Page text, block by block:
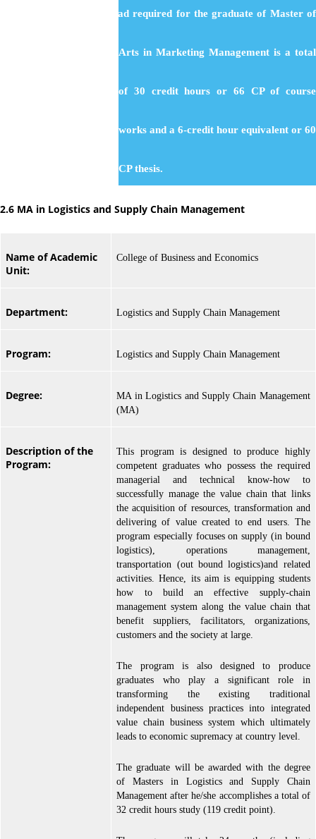
The total load required for the graduate of Master of
Arts in Marketing Management is a total
of 30 credit hours or 66 CP of course
works and a 6-credit hour equivalent or 60
CP thesis.
2.6 MA in Logistics and Supply Chain Management
Name of Academic
Unit:
College of Business and Economics
Department: Logistics and Supply Chain Management
Program: Logistics and Supply Chain Management
Degree:
MA in Logistics and Supply Chain Management
(MA)
Description of the
Program:
This program is designed to produce highly
competent graduates who possess the required
managerial and technical know-how to
successfully manage the value chain that links
the acquisition of resources, transformation and
delivering of value created to end users. The
program especially focuses on supply (in bound
logistics), operations management,
transportation (out bound logistics)and related
activities. Hence, its aim is equipping students
how to build an effective supply-chain
management system along the value chain that
benefit suppliers, facilitators, organizations,
customers and the society at large.
The program is also designed to produce
graduates who play a significant role in
transforming the existing traditional
independent business practices into integrated
value chain business system which ultimately
leads to economic supremacy at country level.
The graduate will be awarded with the degree
of Masters in Logistics and Supply Chain
Management after he/she accomplishes a total of
32 credit hours study (119 credit point).